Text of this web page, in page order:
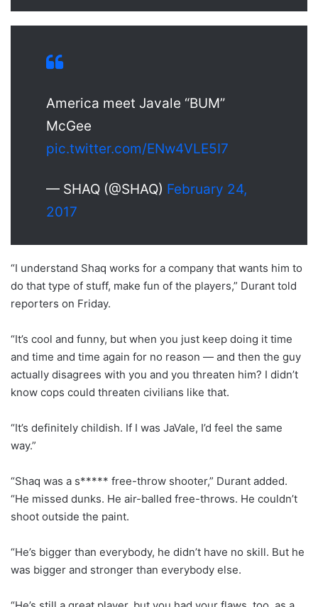
America meet Javale “BUM”
McGee
pic.twitter.com/ENw4VLE5I7
— SHAQ (@SHAQ) February 24,
2017
“I understand Shaq works for a company that wants him to
do that type of stuff, make fun of the players,” Durant told
reporters on Friday.
“It’s cool and funny, but when you just keep doing it time
and time and time again for no reason — and then the guy
actually disagrees with you and you threaten him? I didn’t
know cops could threaten civilians like that.
“It’s definitely childish. If I was JaVale, I’d feel the same
way.”
“Shaq was a s***** free-throw shooter,” Durant added.
“He missed dunks. He air-balled free-throws. He couldn’t
shoot outside the paint.
“He’s bigger than everybody, he didn’t have no skill. But he
was bigger and stronger than everybody else.